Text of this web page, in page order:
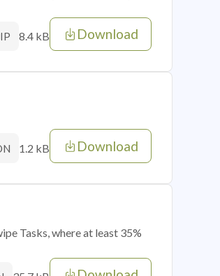
8.4 kB Download
1.2 kB Download
Tasks, where at least 35%